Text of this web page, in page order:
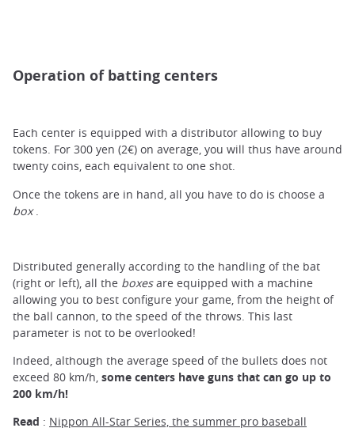
Operation of batting centers
Each center is equipped with a distributor allowing to buy
tokens. For 300 yen (2€) on average, you will thus have around
twenty coins, each equivalent to one shot.
Once the tokens are in hand, all you have to do is choose a
box.
Distributed generally according to the handling of the bat
(right or left), all the boxesare equipped with a machine
allowing you to best configure your game, from the height of
the ball cannon, to the speed of the throws. This last
parameter is not to be overlooked!
Indeed, although the average speed of the bullets does not
exceed 80 km/h, some centers have guns that can go up to
200 km/h!
Read : Nippon All-Star Series, the summer pro baseball